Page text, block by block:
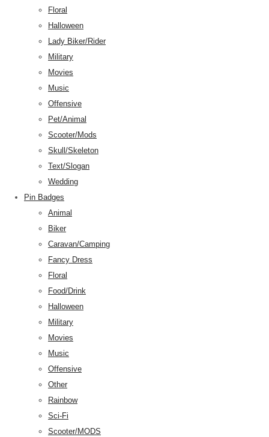
Floral
Halloween
Lady Biker/Rider
Military
Movies
Music
Offensive
Pet/Animal
Scooter/Mods
Skull/Skeleton
Text/Slogan
Wedding
Pin Badges
Animal
Biker
Caravan/Camping
Fancy Dress
Floral
Food/Drink
Halloween
Military
Movies
Music
Offensive
Other
Rainbow
Sci-Fi
Scooter/MODS